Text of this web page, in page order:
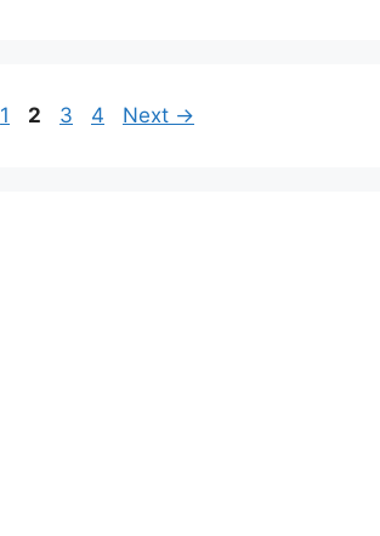
Page
1 Page
2 Page
3 Page
4 Next →